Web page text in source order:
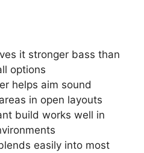
it stronger bass than
options
helps aim sound
in open layouts
build works well in
easily into most